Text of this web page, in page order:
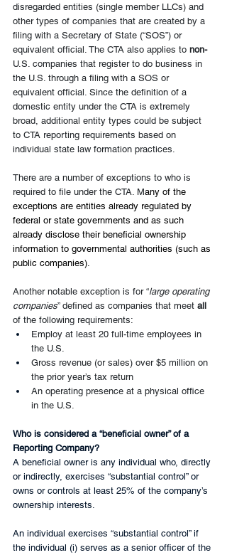
disregarded entities (single member LLCs) and
other types of companies that are created by a
filing with a Secretary of State (“SOS”) or
equivalent official. The CTA also applies to non-
U.S. companies that register to do business in
the U.S. through a filing with a SOS or
equivalent official. Since the definition of a
domestic entity under the CTA is extremely
broad, additional entity types could be subject
to CTA reporting requirements based on
individual state law formation practices.
There are a number of exceptions to who is
required to file under the CTA. Many of the
exceptions are entities already regulated by
federal or state governments and as such
already disclose their beneficial ownership
information to governmental authorities (such as
public companies).
Another notable exception is for “large operating
companies” defined as companies that meet all
of the following requirements:
Employ at least 20 full-time employees in
the U.S.
Gross revenue (or sales) over $5 million on
the prior year’s tax return
An operating presence at a physical office
in the U.S.
Who is considered a “beneficial owner” of a
Reporting Company?
A beneficial owner is any individual who, directly
or indirectly, exercises “substantial control” or
owns or controls at least 25% of the company’s
ownership interests.
An individual exercises “substantial control” if
the individual (i) serves as a senior officer of the